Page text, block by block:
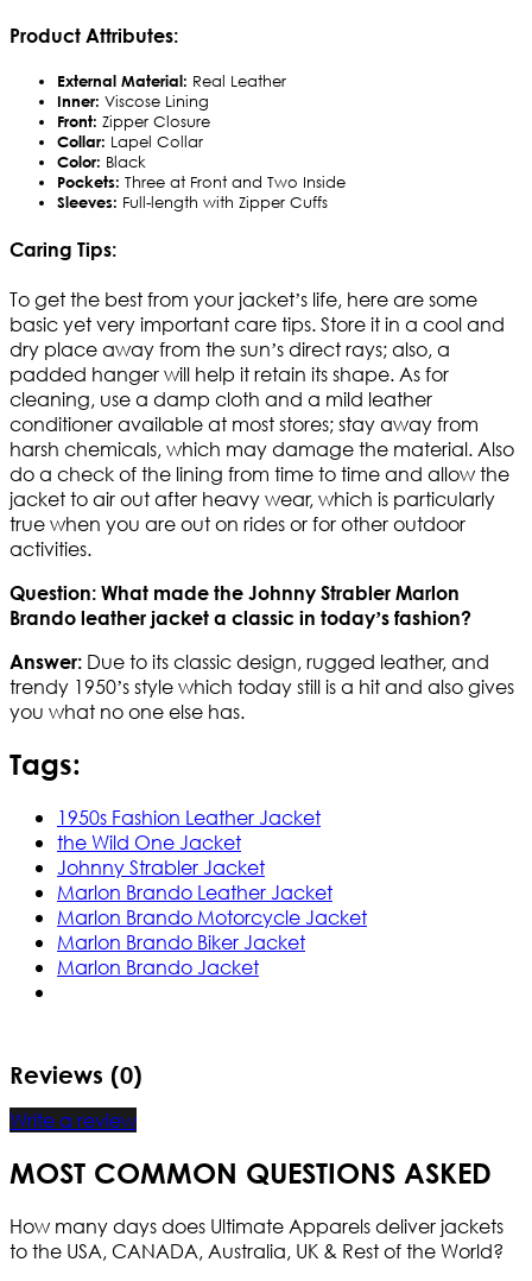
Product Attributes:
External Material: Real Leather
Inner: Viscose Lining
Front: Zipper Closure
Collar: Lapel Collar
Color: Black
Pockets: Three at Front and Two Inside
Sleeves: Full-length with Zipper Cuffs
Caring Tips:
To get the best from your jacket’s life, here are some
basic yet very important care tips. Store it in a cool and
dry place away from the sun’s direct rays; also, a
padded hanger will help it retain its shape. As for
cleaning, use a damp cloth and a mild leather
conditioner available at most stores; stay away from
harsh chemicals, which may damage the material. Also
do a check of the lining from time to time and allow the
jacket to air out after heavy wear, which is particularly
true when you are out on rides or for other outdoor
activities.
Question: What made the Johnny Strabler Marlon
Brando leather jacket a classic in today’s fashion?
Answer: Due to its classic design, rugged leather, and
trendy 1950’s style which today still is a hit and also gives
you what no one else has.
Tags:
1950s Fashion Leather Jacket
the Wild One Jacket
Johnny Strabler Jacket
Marlon Brando Leather Jacket
Marlon Brando Motorcycle Jacket
Marlon Brando Biker Jacket
Marlon Brando Jacket
Reviews (0)
Write a review
MOST COMMON QUESTIONS ASKED
How many days does Ultimate Apparels deliver jackets
to the USA, CANADA, Australia, UK & Rest of the World?